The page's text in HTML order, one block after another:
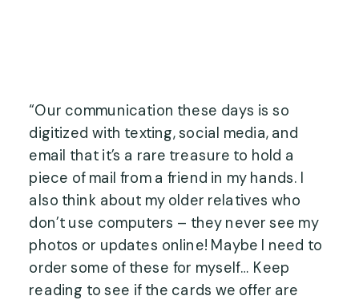
“Our communication these days is so
digitized with texting, social media, and
email that it’s a rare treasure to hold a
piece of mail from a friend in my hands. I
also think about my older relatives who
don’t use computers – they never see my
photos or updates online! Maybe I need to
order some of these for myself… Keep
reading to see if the cards we offer are